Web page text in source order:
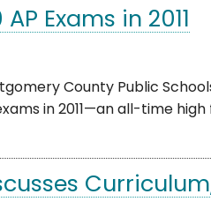
Exams in 2011
County Public
in 2011—an all-time high